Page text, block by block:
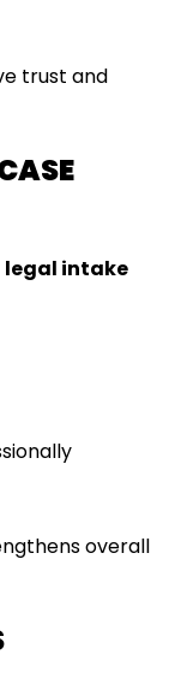
trust and
legal intake
overall